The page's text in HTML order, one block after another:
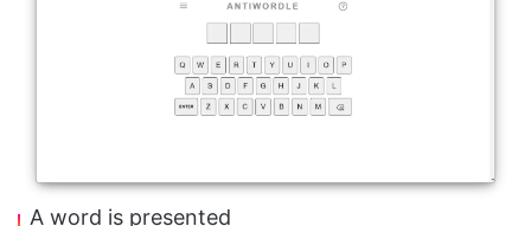
A word is presented